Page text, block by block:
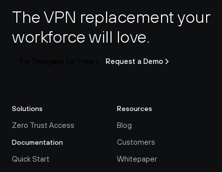
The VPN replacement your
workforce will love.
Request a Demo
Solutions
Zero Trust Access
Documentation
Quick Start
Resources
Blog
Customers
Whitepaper